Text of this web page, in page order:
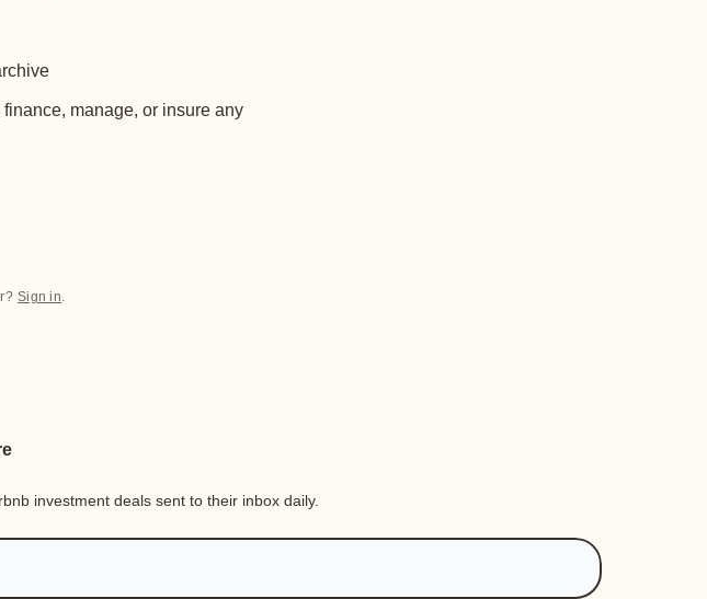
manage, or insure any
Sign in.
investment deals sent to their inbox daily.